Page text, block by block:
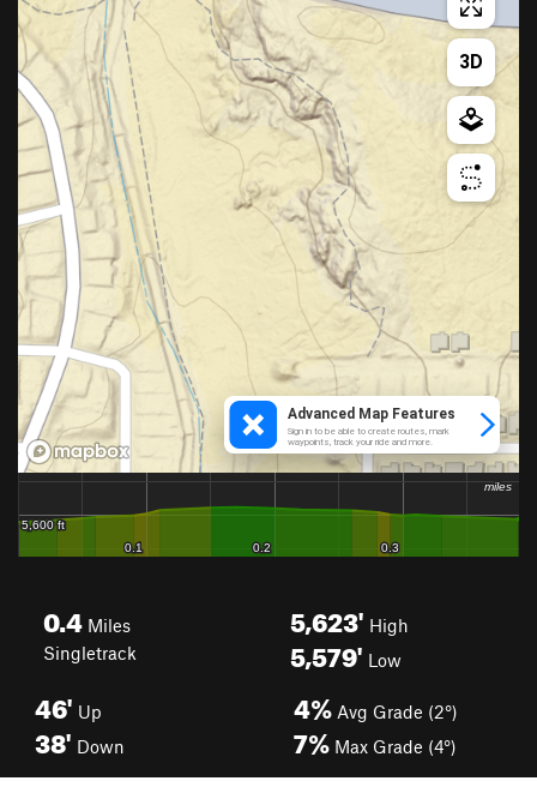
0.4 Miles
Singletrack
5,623' High
5,579' Low
46' Up
38' Down
4% Avg Grade (2°)
7% Max Grade (4°)